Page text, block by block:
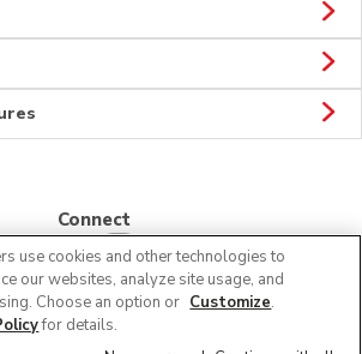
Connect
Companies, Inc. All rights reserved.
use cookies and other technologies to
our websites, analyze site usage, and
Choose an option or Customize.
for details.